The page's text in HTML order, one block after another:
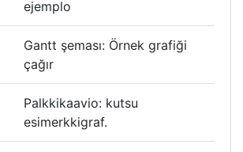
ejemplo
Gantt şeması: Örnek grafiği
çağır
Palkkikaavio: kutsu
esimerkkigraf.